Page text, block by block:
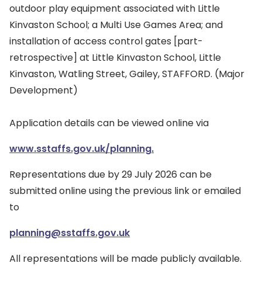
outdoor play equipment associated with Little
Kinvaston School; a Multi Use Games Area; and
installation of access control gates [part-
retrospective] at Little Kinvaston School, Little
Kinvaston, Watling Street, Gailey, STAFFORD. (Major
Development)
Application details can be viewed online via
www.sstaffs.gov.uk/planning.
Representations due by 29 July 2026 can be
submitted online using the previous link or emailed
to
planning@sstaffs.gov.uk
All representations will be made publicly available.